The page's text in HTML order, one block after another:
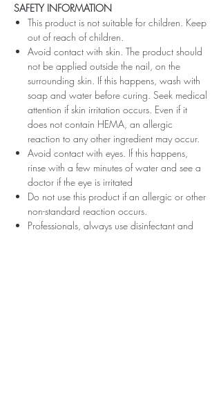
SAFETY INFORMATION
This product is not suitable for children. Keep
out of reach of children.
Avoid contact with skin. The product should
not be applied outside the nail, on the
surrounding skin. If this happens, wash with
soap and water before curing. Seek medical
attention if skin irritation occurs. Even if it
does not contain HEMA, an allergic
reaction to any other ingredient may occur.
Avoid contact with eyes. If this happens,
rinse with a few minutes of water and see a
doctor if the eye is irritated
Do not use this product if an allergic or other
non-standard reaction occurs.
Professionals, always use disinfectant and